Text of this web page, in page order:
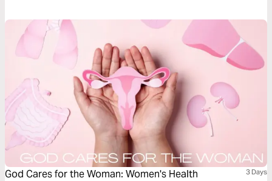
as God takes you through the difficult journey of caring for your loved
God Cares for the Woman: Women's Health 3 Days